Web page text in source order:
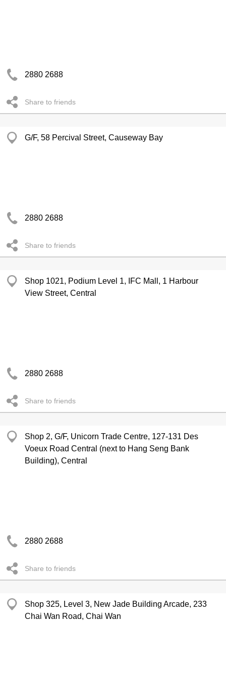
2880 2688
Share to friends
G/F, 58 Percival Street, Causeway Bay
2880 2688
Share to friends
Shop 1021, Podium Level 1, IFC Mall, 1 Harbour
View Street, Central
2880 2688
Share to friends
Shop 2, G/F, Unicorn Trade Centre, 127-131 Des
Voeux Road Central (next to Hang Seng Bank
Building), Central
2880 2688
Share to friends
Shop 325, Level 3, New Jade Building Arcade, 233
Chai Wan Road, Chai Wan